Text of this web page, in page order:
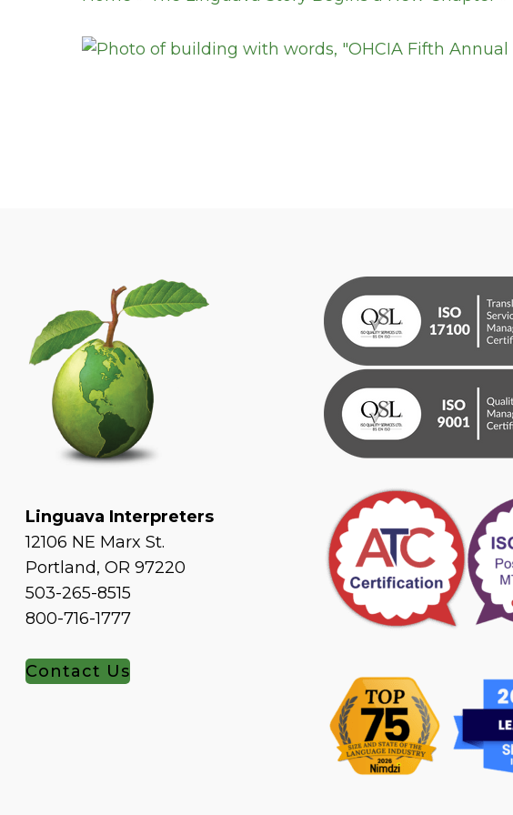
Linguava Interpreters
12106 NE Marx St.
Portland, OR 97220
503-265-8515
800-716-1777
Contact Us